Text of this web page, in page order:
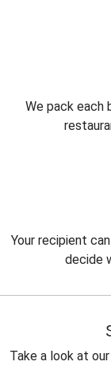
We pack each
Your recipient
decide
Take a look at